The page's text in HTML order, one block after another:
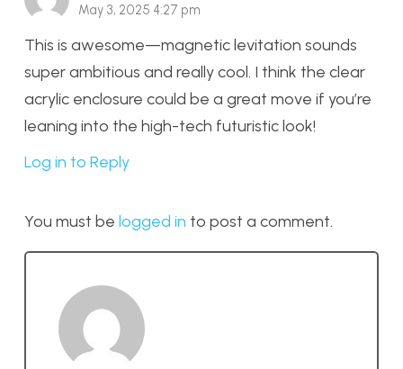
May 3, 2025 4:27 pm
This is awesome—magnetic levitation sounds
super ambitious and really cool. I think the clear
acrylic enclosure could be a great move if you’re
leaning into the high-tech futuristic look!
Log in to Reply
You must be logged in to post a comment.